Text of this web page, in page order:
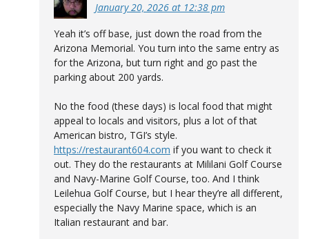
January 20, 2026 at 12:38 pm
Yeah it’s off base, just down the road from the
Arizona Memorial. You turn into the same entry as
for the Arizona, but turn right and go past the
parking about 200 yards.
No the food (these days) is local food that might
appeal to locals and visitors, plus a lot of that
American bistro, TGI’s style.
https://restaurant604.com if you want to check it
out. They do the restaurants at Mililani Golf Course
and Navy-Marine Golf Course, too. And I think
Leilehua Golf Course, but I hear they’re all different,
especially the Navy Marine space, which is an
Italian restaurant and bar.